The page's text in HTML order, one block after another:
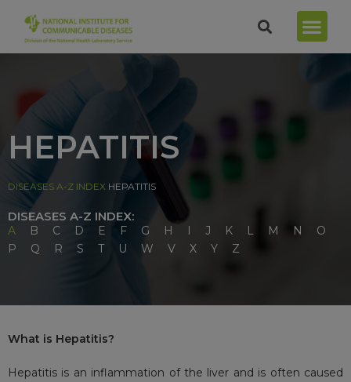
HEPATITIS
DISEASES A-Z INDEX HEPATITIS
DISEASES A-Z INDEX:
A B C D E F G H I J K L M N
O
P
Q R S T U W V X Y Z
What is Hepatitis?
Hepatitis is an inflammation of the liver and is often caused